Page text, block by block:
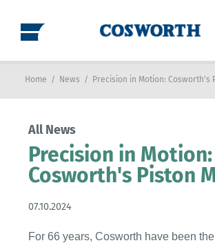
Home / News / Precision in Motion: Cosworth's
All News
Precision in Motion:
Cosworth's Piston
07.10.2024
For 66 years, Cosworth have been